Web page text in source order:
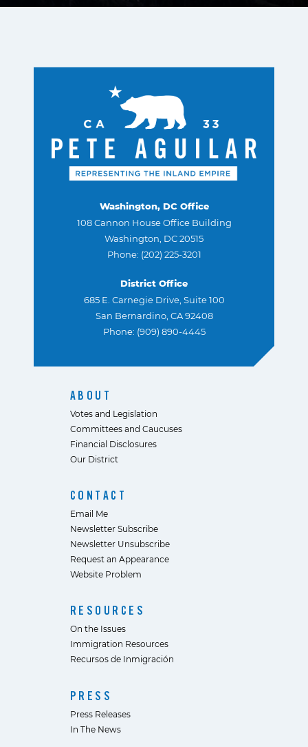
Washington, DC Office
108 Cannon House Office Building
Washington, DC 20515
Phone: (202) 225-3201
District Office
685 E. Carnegie Drive, Suite 100
San Bernardino, CA 92408
Phone: (909) 890-4445
ABOUT
Votes and Legislation
Committees and Caucuses
Financial Disclosures
Our District
CONTACT
Email Me
Newsletter Subscribe
Newsletter Unsubscribe
Request an Appearance
Website Problem
RESOURCES
On the Issues
Immigration Resources
Recursos de Inmigración
PRESS
Press Releases
In The News